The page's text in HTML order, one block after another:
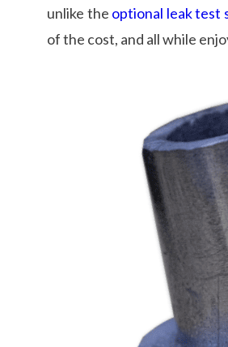
unlike the optional leak test
of the cost, and all while